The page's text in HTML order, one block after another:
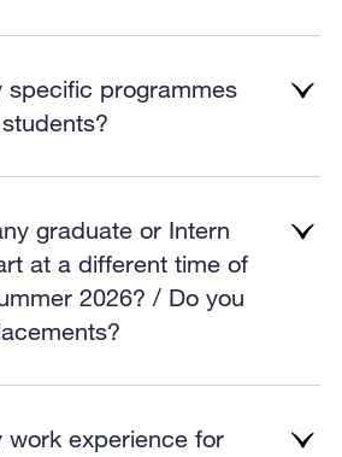
specific programmes
graduate or Intern
at a different time of
2026? / Do you
work experience for